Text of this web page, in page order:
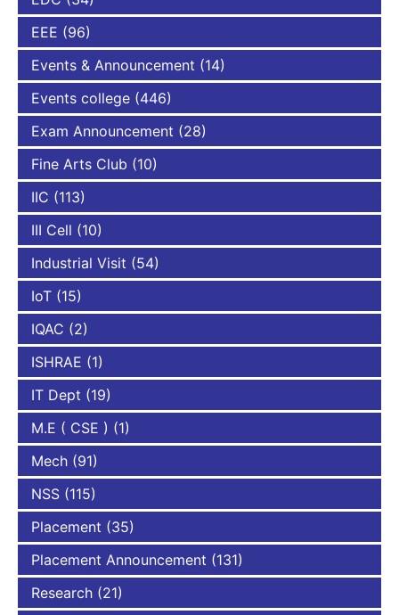
EEE (96)
Events & Announcement (14)
Events college (446)
Exam Announcement (28)
Fine Arts Club (10)
IIC (113)
III Cell (10)
Industrial Visit (54)
IoT (15)
IQAC (2)
ISHRAE (1)
IT Dept (19)
M.E ( CSE ) (1)
Mech (91)
NSS (115)
Placement (35)
Placement Announcement (131)
Research (21)